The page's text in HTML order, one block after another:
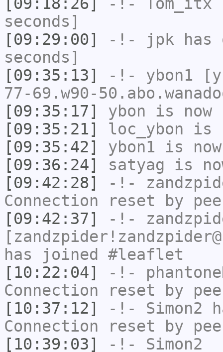
seconds]
[09:29:00]
-!- jpk has
seconds]
[09:35:13]
-!- ybon1
77-69.w90-
[09:35:17]
ybon is now
[09:35:21]
loc_ybon is
[09:35:42]
ybon1 is
[09:36:24]
satyag is
[09:42:28]
-!-
Connection reset by
[09:42:37]
-!-
has joined #leaflet
[10:22:04]
-!-
Connection reset by
[10:37:12]
-!- Simon2
Connection reset by
[10:39:03]
-!- Simon2